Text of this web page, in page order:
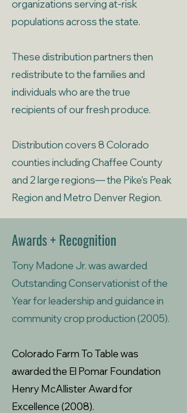
organizations serving at-risk
populations across the state.
These distribution partners then
redistribute to the families and
individuals who are the true
recipients of our fresh produce.
Distribution covers 8 Colorado
counties including Chaffee County
and 2 large regions— the Pike's Peak
Region and Metro Denver Region.
Awards + Recognition
Tony Madone Jr. was awarded
Outstanding Conservationist of the
Year for leadership and guidance in
community crop production (2005).
Colorado Farm To Table was
awarded the El Pomar Foundation
Henry McAllister Award for
Excellence (2008).